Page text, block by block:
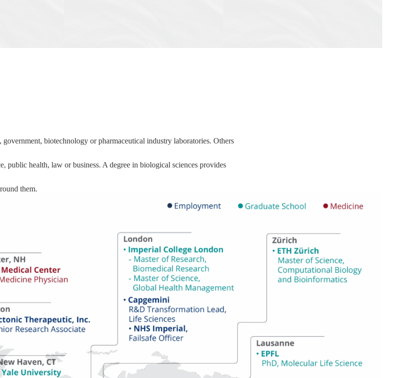
biotechnology or pharmaceutical industry laboratories. Others
public health, law or business. A degree in biological sciences provides
them.